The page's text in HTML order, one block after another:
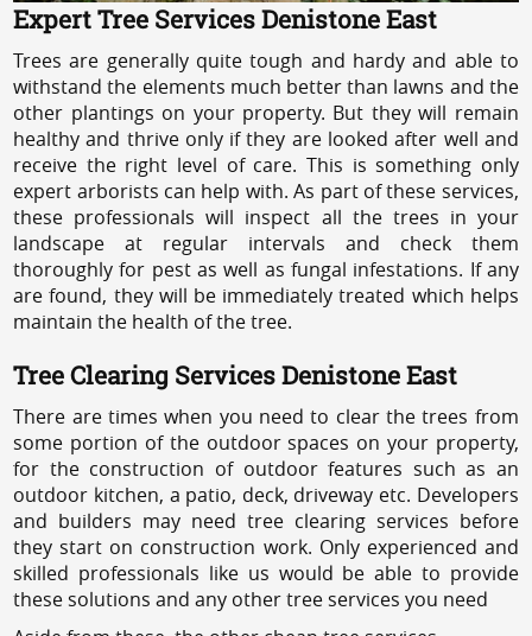
Expert Tree Services Denistone East
Trees are generally quite tough and hardy and able to
withstand the elements much better than lawns and the
other plantings on your property. But they will remain
healthy and thrive only if they are looked after well and
receive the right level of care. This is something only
expert arborists can help with. As part of these services,
these professionals will inspect all the trees in your
landscape at regular intervals and check them
thoroughly for pest as well as fungal infestations. If any
are found, they will be immediately treated which helps
maintain the health of the tree.
Tree Clearing Services Denistone East
There are times when you need to clear the trees from
some portion of the outdoor spaces on your property,
for the construction of outdoor features such as an
outdoor kitchen, a patio, deck, driveway etc. Developers
and builders may need tree clearing services before
they start on construction work. Only experienced and
skilled professionals like us would be able to provide
these solutions and any other tree services you need